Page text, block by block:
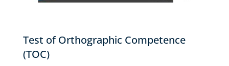
Test of Orthographic Competence
(TOC)